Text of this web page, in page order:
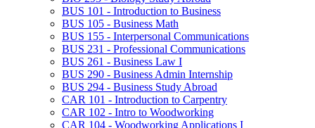
BUS 101 -​ Introduction to Business
BUS 105 -​ Business Math
BUS 155 -​ Interpersonal Communications
BUS 231 -​ Professional Communications
BUS 261 -​ Business Law I
BUS 290 -​ Business Admin Internship
BUS 294 -​ Business Study Abroad
CAR 101 -​ Introduction to Carpentry
CAR 102 -​ Intro to Woodworking
CAR 104 -​ Woodworking Applications I